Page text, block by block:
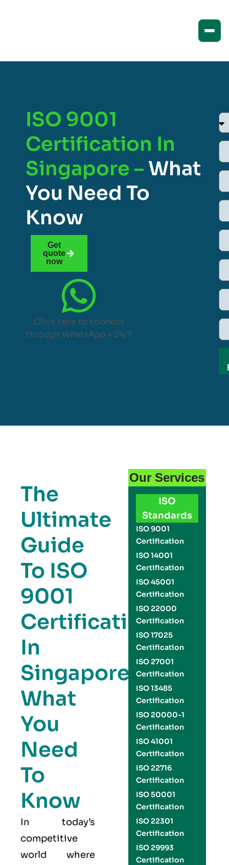
ISO 9001
Certification In
Singapore – What
You Need To
Know
Get
quote
now
Click here to connect
through WhatsApp – 24/7
The
Ultimate
Guide
To ISO
9001
Certification
In
Singapore:
What
You
Need
To
Know
In today’s
competitive
world where
Our Services
ISO
Standards
ISO 9001
Certification
ISO 14001
Certification
ISO 45001
Certification
ISO 22000
Certification
ISO 17025
Certification
ISO 27001
Certification
ISO 13485
Certification
ISO 20000-1
Certification
ISO 41001
Certification
ISO 22716
Certification
ISO 50001
Certification
ISO 22301
Certification
ISO 29993
Certification